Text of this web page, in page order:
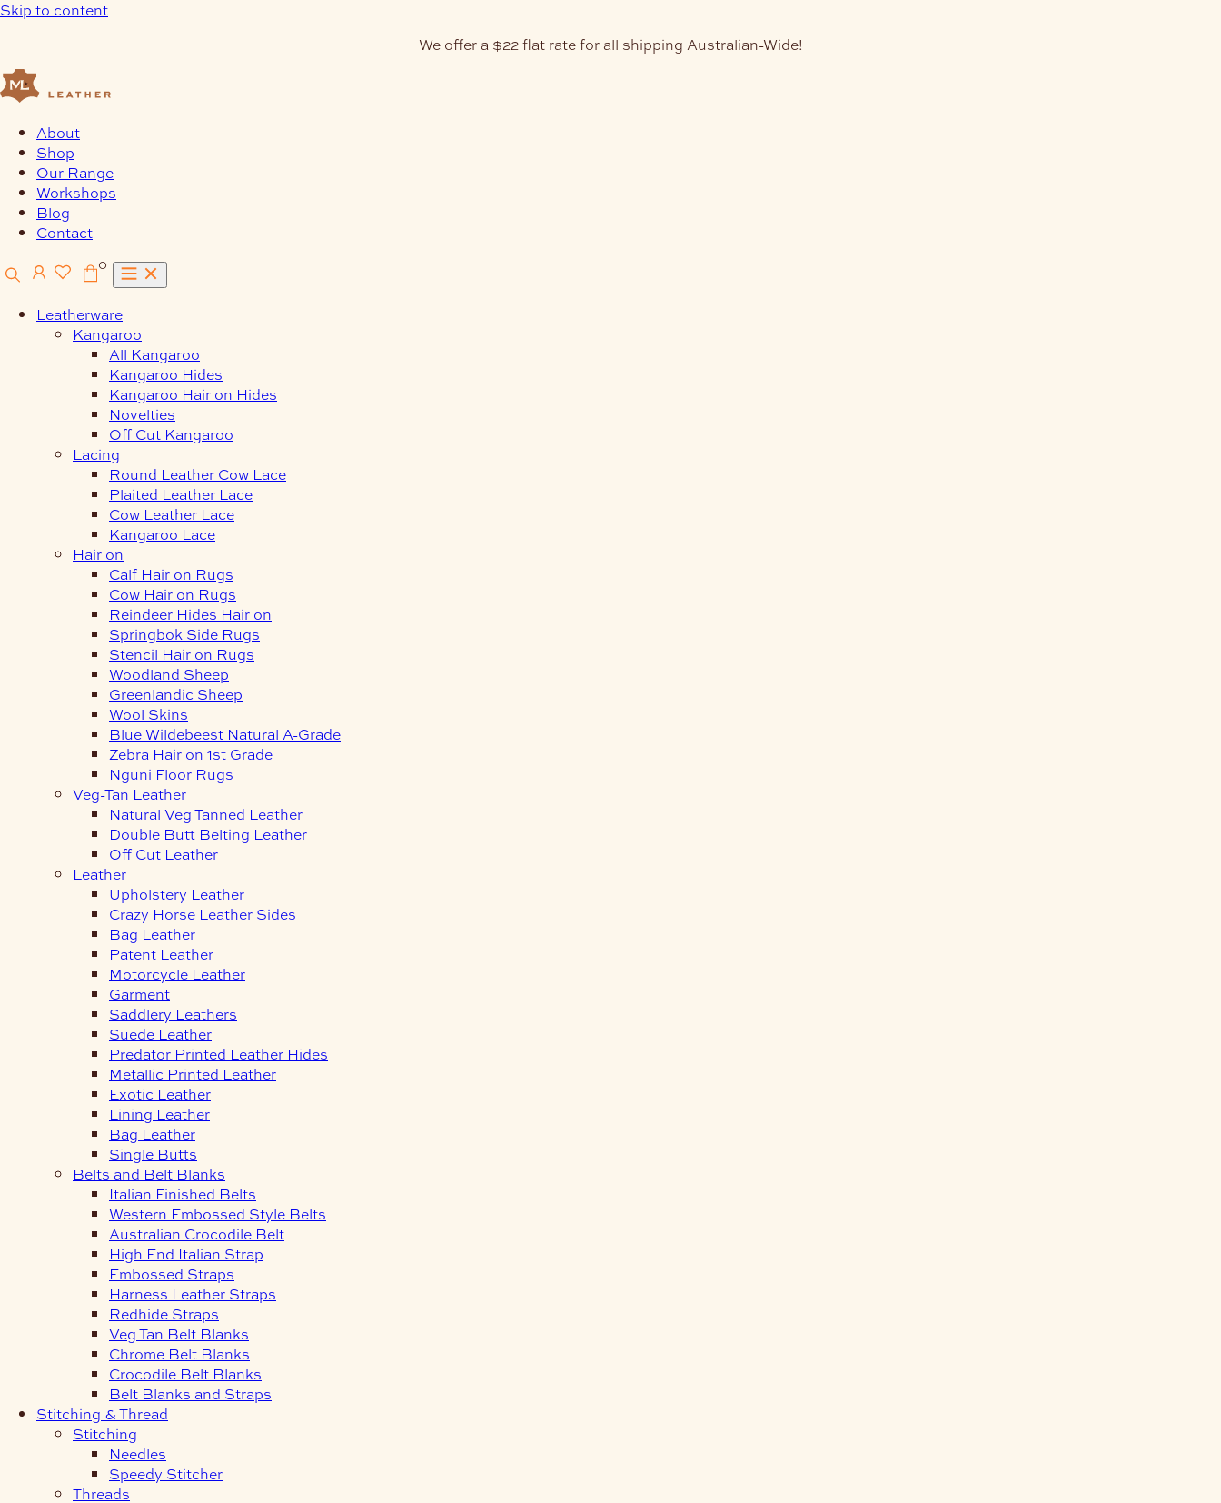
Skip to content
We offer a $22 flat rate for all shipping Australian-Wide!
About
Shop
Our Range
Workshops
Blog
Contact
0
Leatherware
Kangaroo
All Kangaroo
Kangaroo Hides
Kangaroo Hair on Hides
Novelties
Off Cut Kangaroo
Lacing
Round Leather Cow Lace
Plaited Leather Lace
Cow Leather Lace
Kangaroo Lace
Hair on
Calf Hair on Rugs
Cow Hair on Rugs
Reindeer Hides Hair on
Springbok Side Rugs
Stencil Hair on Rugs
Woodland Sheep
Greenlandic Sheep
Wool Skins
Blue Wildebeest Natural A-Grade
Zebra Hair on 1st Grade
Nguni Floor Rugs
Veg-Tan Leather
Natural Veg Tanned Leather
Double Butt Belting Leather
Off Cut Leather
Leather
Upholstery Leather
Crazy Horse Leather Sides
Bag Leather
Patent Leather
Motorcycle Leather
Garment
Saddlery Leathers
Suede Leather
Predator Printed Leather Hides
Metallic Printed Leather
Exotic Leather
Lining Leather
Bag Leather
Single Butts
Belts and Belt Blanks
Italian Finished Belts
Western Embossed Style Belts
Australian Crocodile Belt
High End Italian Strap
Embossed Straps
Harness Leather Straps
Redhide Straps
Veg Tan Belt Blanks
Chrome Belt Blanks
Crocodile Belt Blanks
Belt Blanks and Straps
Stitching & Thread
Stitching
Needles
Speedy Stitcher
Threads